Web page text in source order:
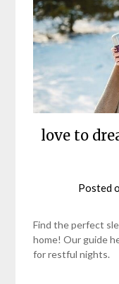
love to
Posted
Find the perfect
home! Our guide
for restful nights.